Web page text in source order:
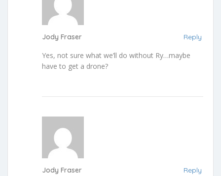
Jody Fraser Reply
Yes, not sure what we’ll do without Ry…maybe
have to get a drone?
Jody Fraser Reply